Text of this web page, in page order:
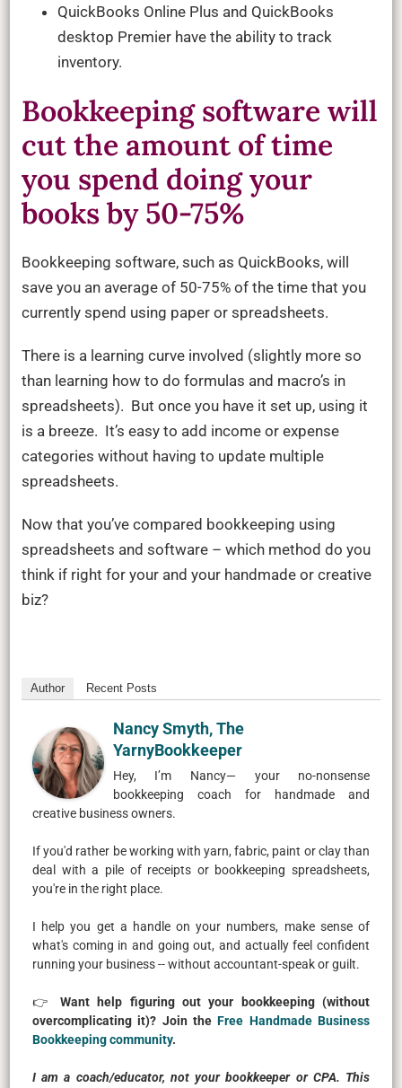
QuickBooks Online Plus and QuickBooks
desktop Premier have the ability to track
inventory.
Bookkeeping software will
cut the amount of time
you spend doing your
books by 50-75%
Bookkeeping software, such as QuickBooks, will
save you an average of 50-75% of the time that you
currently spend using paper or spreadsheets.
There is a learning curve involved (slightly more so
than learning how to do formulas and macro’s in
spreadsheets). But once you have it set up, using it
is a breeze. It’s easy to add income or expense
categories without having to update multiple
spreadsheets.
Now that you’ve compared bookkeeping using
spreadsheets and software – which method do you
think if right for your and your handmade or creative
biz?
Author Recent Posts
Nancy Smyth, The
YarnyBookkeeper
Hey, I’m Nancy— your no-nonsense
bookkeeping coach for handmade and
creative business owners.
If you'd rather be working with yarn, fabric, paint or clay than
deal with a pile of receipts or bookkeeping spreadsheets,
you're in the right place.
I help you get a handle on your numbers, make sense of
what's coming in and going out, and actually feel confident
running your business -- without accountant-speak or guilt.
👉 Want help figuring out your bookkeeping (without
overcomplicating it)? Join theFree Handmade Business
Bookkeeping community.
I am a coach/educator, not your bookkeeper or CPA. This